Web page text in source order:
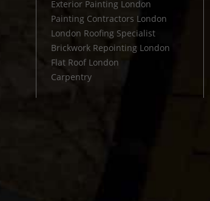
Exterior Painting London
Painting Contractors London
London Roofing Specialist
Brickwork Repointing London
Flat Roof London
Carpentry